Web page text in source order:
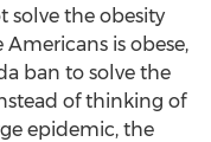
solve the obesity
is obese,
ban to solve the
of thinking of
epidemic, the